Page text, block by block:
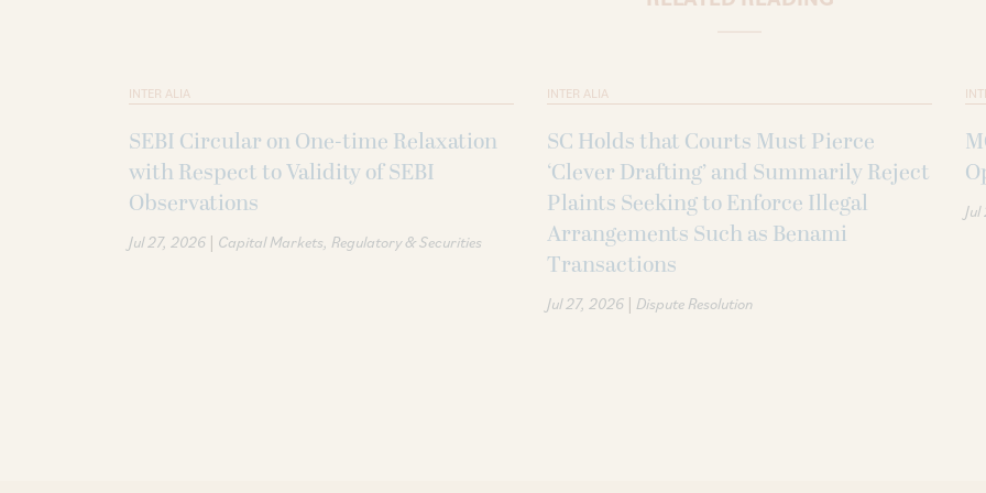
INTER ALIA
SEBI Circular on One-time Relaxation
with Respect to Validity of SEBI
Observations
Jul 27, 2026 | Capital Markets Regulatory & Securities
INTER ALIA
SC Holds that Courts Must Pierce
‘Clever Drafting’ and Summarily Reject
Plaints Seeking to Enforce Illegal
Arrangements Such as Benami
Transactions
Jul 27, 2026 | Dispute Resolution